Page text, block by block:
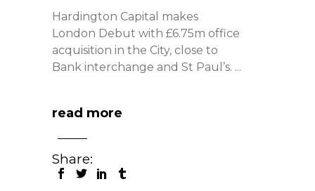
Hardington Capital makes
London Debut with £6.75m office
acquisition in the City, close to
Bank interchange and St Paul’s.
read more
Share: